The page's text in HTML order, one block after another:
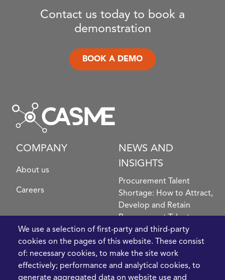
Contact us today to book a
demonstration
BOOK A DEMO
COMPANY
About us
Careers
We use a selection of first-party and third-party
cookies on the pages of this website. These consist
of: necessary cookies, to make the site work
effectively; performance and analytical cookies, to
generate aggregated data on website use and
NEWS AND
INSIGHTS
Procurement Talent
Shortage: How to Attract,
Develop and Retain
Procurement Talent
FIve Questions to Help
Prioritise Procurement
Transformation
What the Strait of
Hormuz Disruption